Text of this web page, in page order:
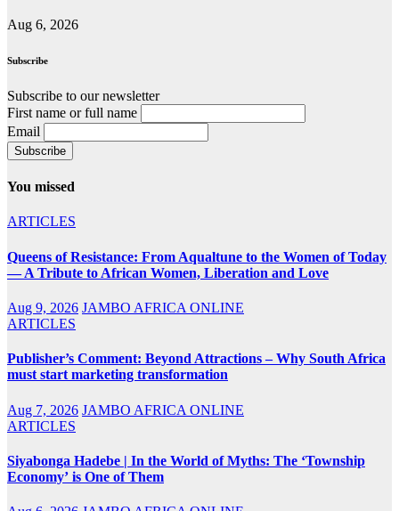
Aug 6, 2026
Subscribe
Subscribe to our newsletter
First name or full name
Email
You missed
ARTICLES
Queens of Resistance: From Aqualtune to the Women of Today
— A Tribute to African Women, Liberation and Love
Aug 9, 2026 JAMBO AFRICA ONLINE
ARTICLES
Publisher’s Comment: Beyond Attractions – Why South Africa
must start marketing transformation
Aug 7, 2026 JAMBO AFRICA ONLINE
ARTICLES
Siyabonga Hadebe | In the World of Myths: The ‘Township
Economy’ is One of Them